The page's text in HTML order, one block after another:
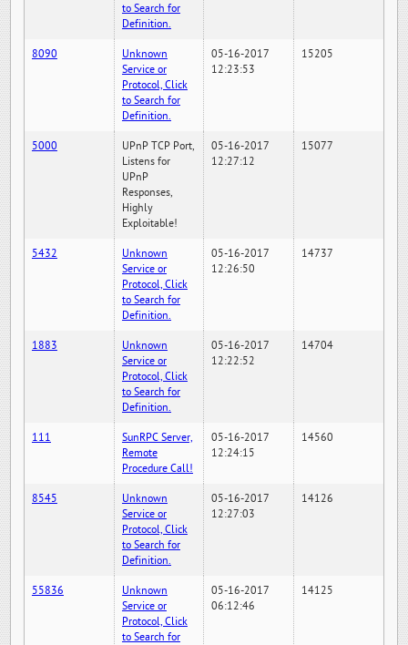
to Search for
Definition.
8090
Unknown
Service or
Protocol, Click
to Search for
Definition.
05-16-2017
12:23:53
15205
5000
UPnP TCP Port,
Listens for
UPnP
Responses,
Highly
Exploitable!
05-16-2017
12:27:12
15077
5432
Unknown
Service or
Protocol, Click
to Search for
Definition.
05-16-2017
12:26:50
14737
1883
Unknown
Service or
Protocol, Click
to Search for
Definition.
05-16-2017
12:22:52
14704
111
SunRPC Server,
Remote
Procedure Call!
05-16-2017
12:24:15
14560
8545
Unknown
Service or
Protocol, Click
to Search for
Definition.
05-16-2017
12:27:03
14126
55836
Unknown
Service or
Protocol, Click
to Search for
05-16-2017
06:12:46
14125